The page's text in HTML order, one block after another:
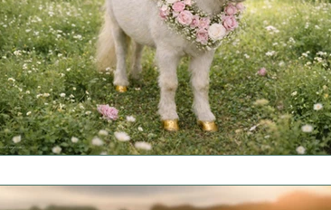
Mini Sessions Fall Sessions Cake Smash
Headshot Photography In Home Newborn